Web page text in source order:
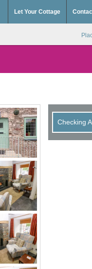
Let Your Cottage
Checking